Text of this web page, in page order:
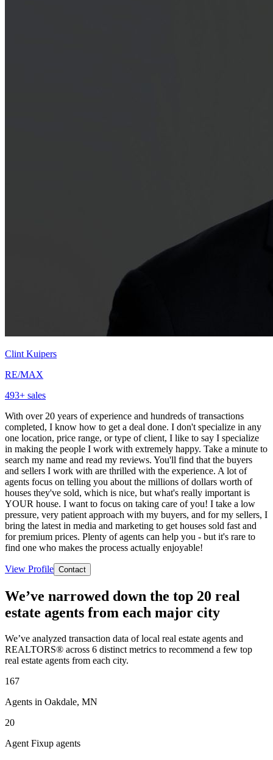
Clint Kuipers
RE/MAX
493+ sales
With over 20 years of experience and hundreds of transactions
completed, I know how to get a deal done. I don't specialize in any
one location, price range, or type of client, I like to say I specialize
in making the people I work with extremely happy. Take a minute to
search my name and read my reviews. You'll find that the buyers
and sellers I work with are thrilled with the experience. A lot of
agents focus on telling you about the millions of dollars worth of
houses they've sold, which is nice, but what's really important is
YOUR house. I want to focus on taking care of you! I take a low
pressure, very patient approach with my buyers, and for my sellers, I
bring the latest in media and marketing to get houses sold fast and
for premium prices. Plenty of agents can help you - but it's rare to
find one who makes the process actually enjoyable!
View Profile Contact
We’ve narrowed down the top 20 real
estate agents from each major city
We’ve analyzed transaction data of local real estate agents and
REALTORS® across 6 distinct metrics to recommend a few top
real estate agents from each city.
167
Agents in Oakdale, MN
20
Agent Fixup agents